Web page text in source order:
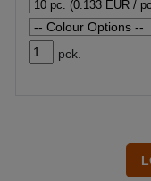
pck.